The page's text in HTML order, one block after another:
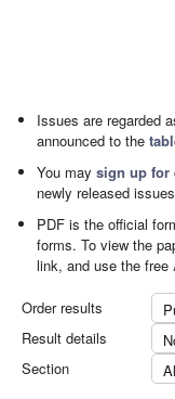
Issues are regarded
announced to the
You maysign up for
newly released
PDF is the official
forms. To view the
link, and use the free
Order results
Result details
Section